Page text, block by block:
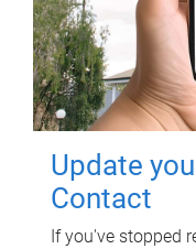
Update
Contact
If you've stopped